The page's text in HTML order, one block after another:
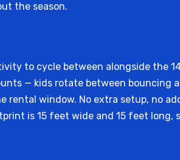
the season.
to cycle between alongside the
— kids rotate between bouncing
window. No extra setup, no
is 15 feet wide and 15 feet long,